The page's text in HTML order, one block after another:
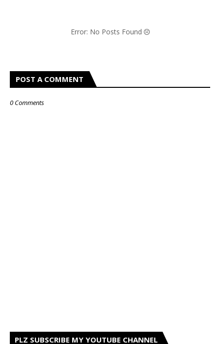
Error: No Posts Found
POST A COMMENT
0 Comments
PLZ SUBSCRIBE MY YOUTUBE CHANNEL